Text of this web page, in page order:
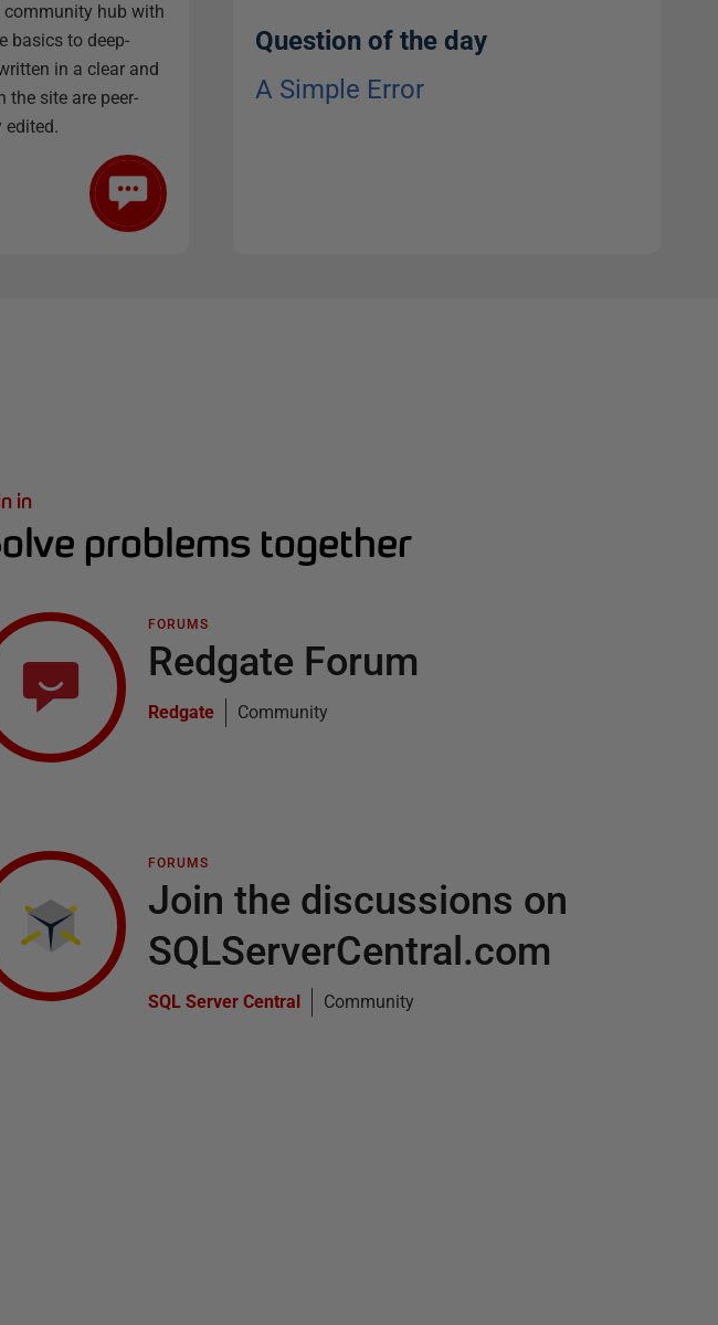
hub with
basics to deep-
in a clear and
the site are peer-
edited.
Question of the day
A Simple Error
in
problems together
FORUMS
Redgate Forum
Redgate Community
FORUMS
Join the discussions on
SQLServerCentral.com
SQL Server Central Community